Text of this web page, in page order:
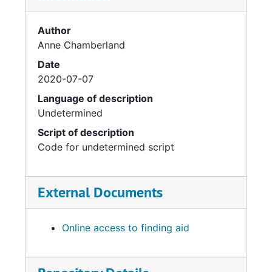
Author
Anne Chamberland
Date
2020-07-07
Language of description
Undetermined
Script of description
Code for undetermined script
External Documents
Online access to finding aid